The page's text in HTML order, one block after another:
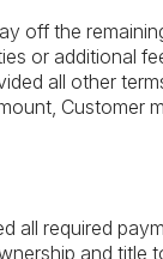
off the
or additional
all other
Customer
all required
and